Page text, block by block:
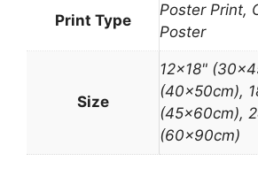
Print Type
Poster Print,
Poster
Size
12×18"
(40x50cm),
(45x60cm),
(60x90cm)